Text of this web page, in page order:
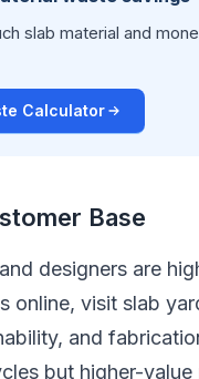
slab material and
Calculator
Base
designers are
online, visit slab
and
but higher-